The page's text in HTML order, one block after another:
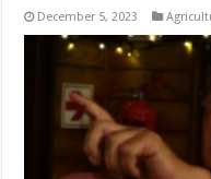
December 5, 2023